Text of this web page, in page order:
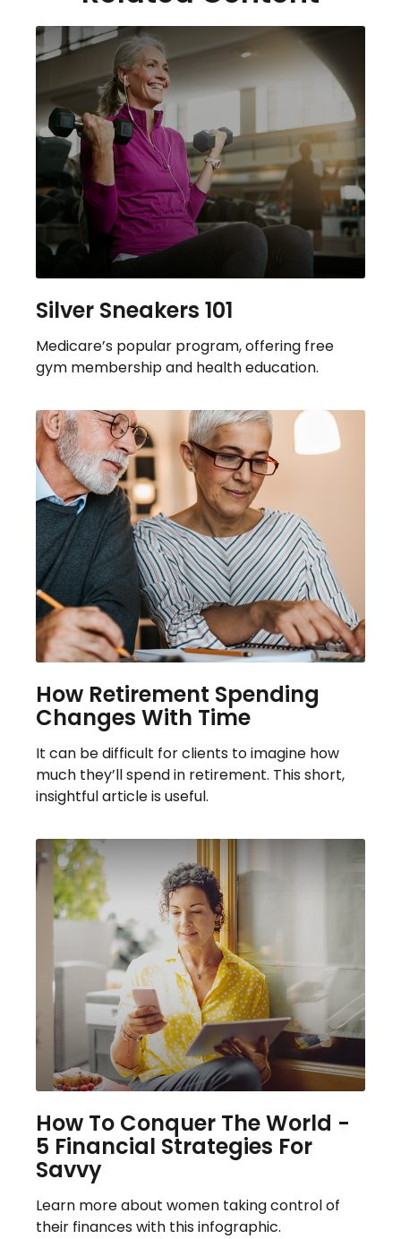
Silver Sneakers 101
Medicare’s popular program, offering free
gym membership and health education.
How Retirement Spending
Changes With Time
It can be difficult for clients to imagine how
much they’ll spend in retirement. This short,
insightful article is useful.
How To Conquer The World -
5 Financial Strategies For
Savvy
Learn more about women taking control of
their finances with this infographic.